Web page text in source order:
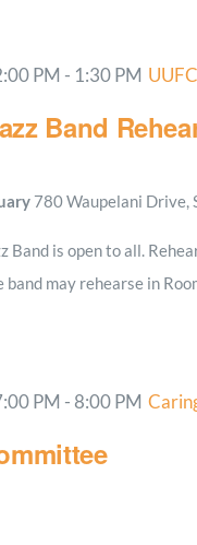
Band
PM - 1:30 PM
780 Waupelani Drive,
Band is open to all.
band may rehearse in
PM - 8:00 PM